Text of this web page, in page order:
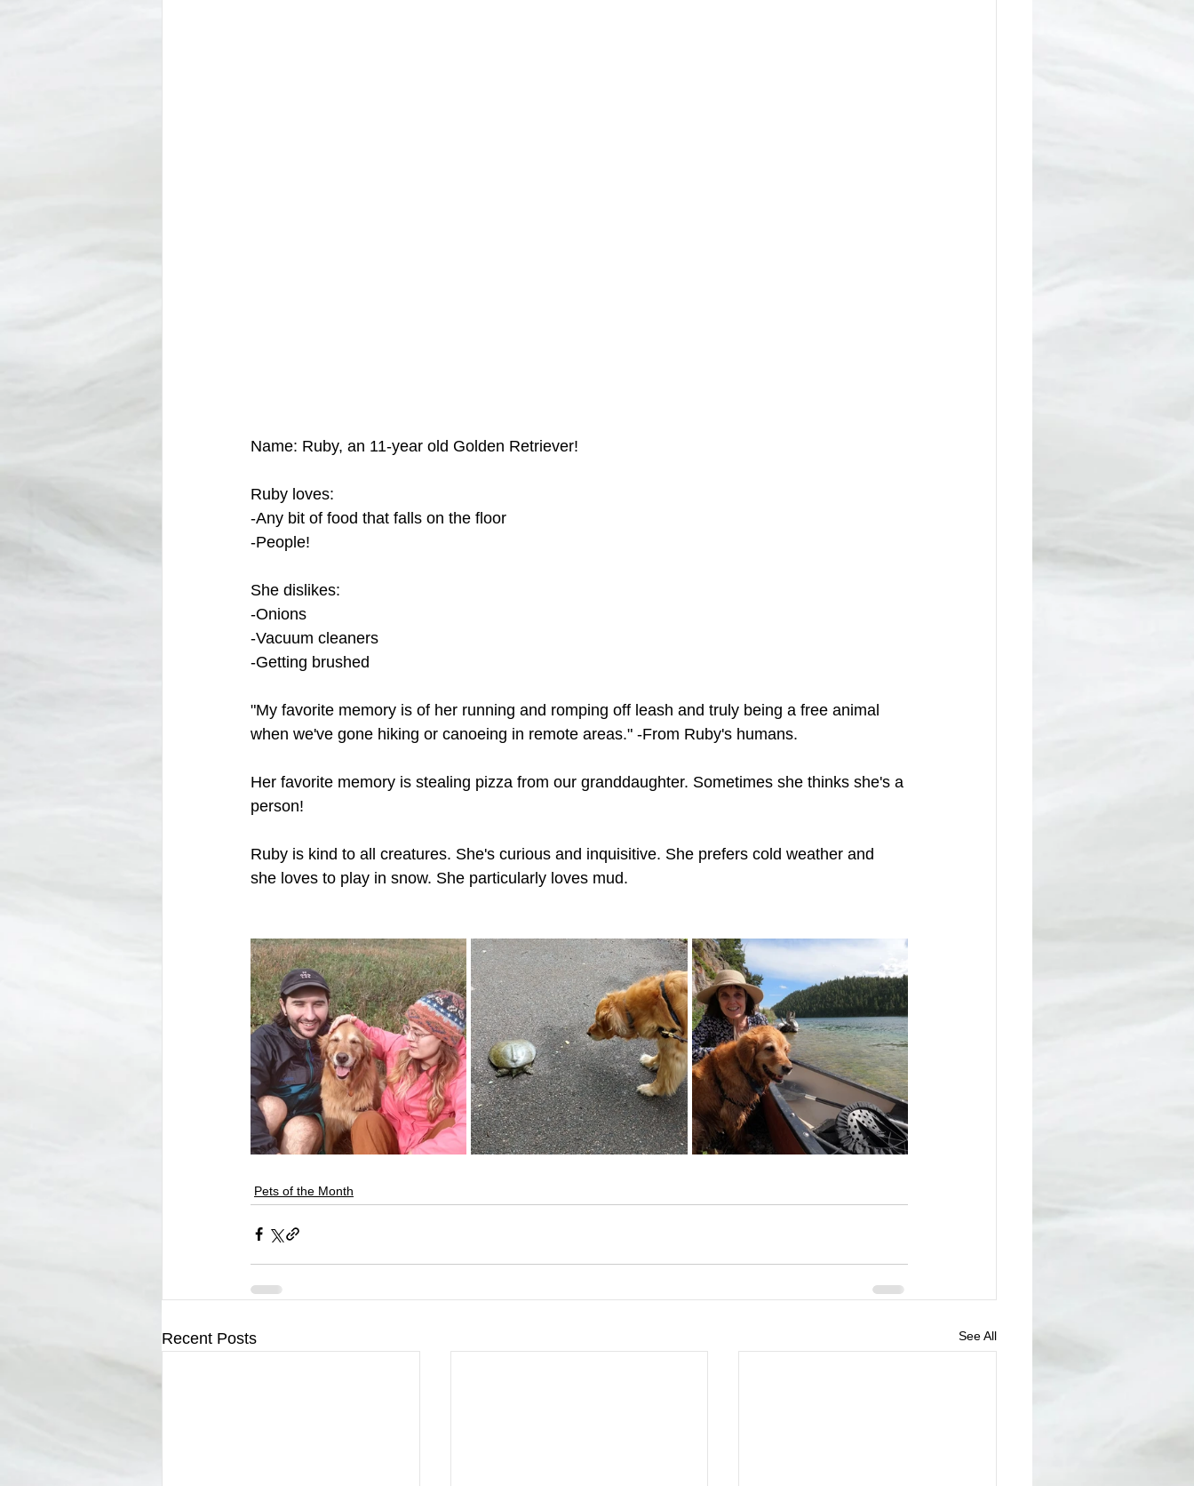
Name: Ruby, an 11-year old Golden Retriever!
Ruby loves:
-Any bit of food that falls on the floor
-People!
She dislikes:
-Onions
-Vacuum cleaners
-Getting brushed
"My favorite memory is of her running and romping off leash and truly being a free animal
when we've gone hiking or canoeing in remote areas." -From Ruby's humans.
Her favorite memory is stealing pizza from our granddaughter. Sometimes she thinks she's a
person!
Ruby is kind to all creatures. She's curious and inquisitive. She prefers cold weather and
she loves to play in snow. She particularly loves mud.
Pets of the Month
Recent Posts See All